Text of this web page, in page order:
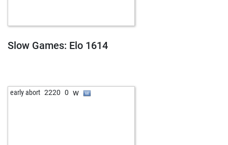
Slow Games: Elo 1614
early abort 2220 0 w